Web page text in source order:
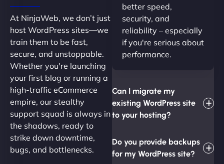
At NinjaWeb, we don’t just
host WordPress sites—we
train them to be fast,
secure, and unstoppable.
Whether you're launching
your first blog or running a
high-traffic eCommerce
empire, our stealthy
support squad is always in
the shadows, ready to
strike down downtime,
bugs, and bottlenecks.
better speed,
security, and
reliability – especially
if you're serious about
performance.
Can I migrate my
existing WordPress site
to your hosting?
Do you provide backups
for my WordPress site?